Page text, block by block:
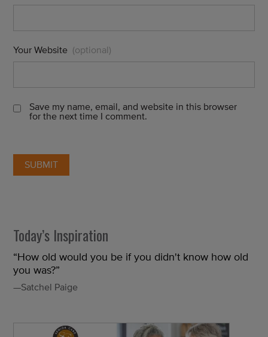
Your Website (optional)
Save my name, email, and website in this browser
for the next time I comment.
Today’s Inspiration
“How old would you be if you didn't know how old
you was?”
—Satchel Paige